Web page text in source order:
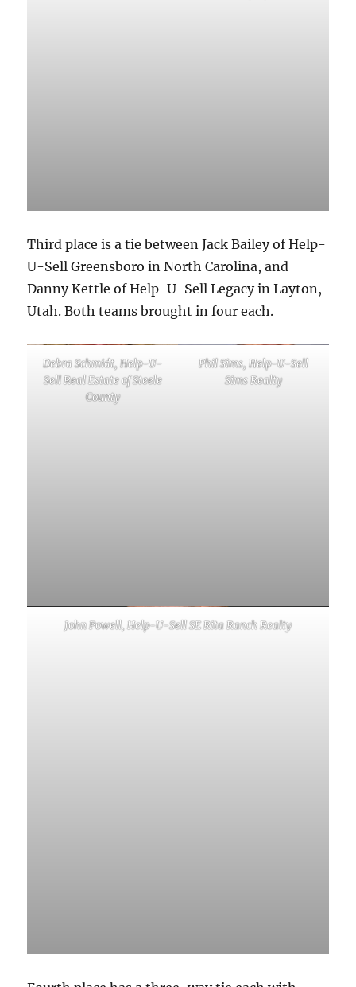
Third place is a tie between Jack Bailey of Help-
U-Sell Greensboro in North Carolina, and
Danny Kettle of Help-U-Sell Legacy in Layton,
Utah. Both teams brought in four each.
Debra Schmidt, Help-U-
Sell Real Estate of Steele
County
Phil Sims, Help-U-Sell
Sims Realty
John Powell, Help-U-Sell SE Rita Ranch Realty